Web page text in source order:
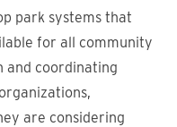
park systems that
for all community
and coordinating
are considering